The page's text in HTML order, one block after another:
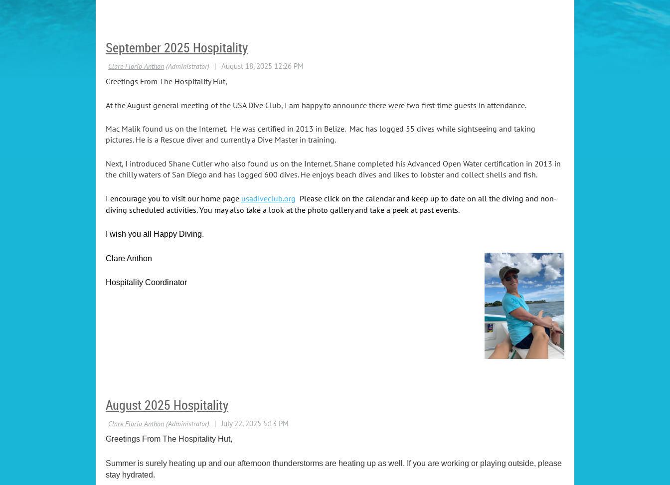
September 2025 Hospitality
Greetings From The Hospitality Hut,
At the August general meeting of the USA Dive Club, I am happy to announce there were two first-time guests in attendance.
Mac Malik found us on the Internet. He was certified in 2013 in Belize. Mac has logged 55 dives while sightseeing and taking
pictures. He is a Rescue diver and currently a Dive Master in training.
Next, I introduced Shane Cutler who also found us on the Internet. Shane completed his Advanced Open Water certification in 2013 in
the chilly waters of San Diego and has logged 600 dives. He enjoys beach dives and likes to lobster and collect shells and fish.
I encourage you to visit our home page usadiveclub.org Please click on the calendar and keep up to date on all the diving and non-
diving scheduled activities. You may also take a look at the photo gallery and take a peek at past events.
I wish you all Happy Diving.
Clare Anthon
Hospitality Coordinator
August 2025 Hospitality
Greetings From The Hospitality Hut,
Summer is surely heating up and our afternoon thunderstorms are heating up as well. If you are working or playing outside, please
stay hydrated.